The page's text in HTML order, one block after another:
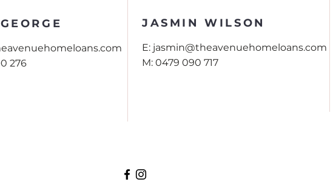
JASMIN WILSON
276
E: jasmin@theavenuehomeloans.com
M: 0479 090 717